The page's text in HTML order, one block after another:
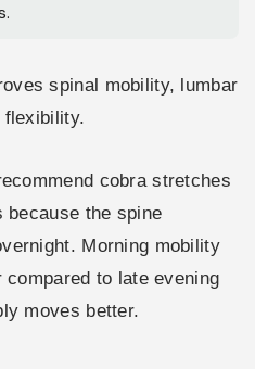
spinal mobility, lumbar
flexibility.
cobra stretches
because the spine
Morning mobility
to late evening
moves better.